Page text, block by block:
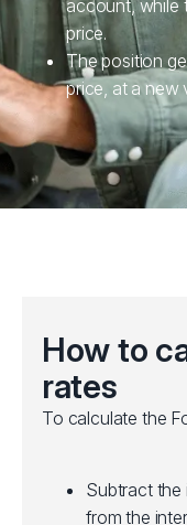
account, while
price.
The position
price, at a new
How to
rates
To calculate the
Subtract the
from the